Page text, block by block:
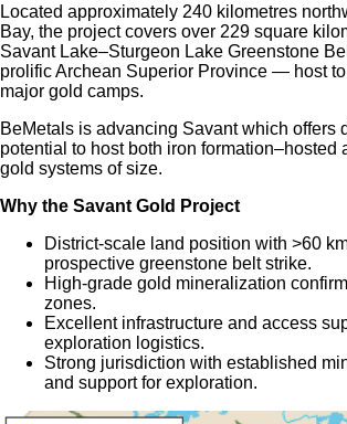
Located approximately 240 kilometres
Bay, the project covers over 229 square
Savant Lake–Sturgeon Lake Greenstone
prolific Archean Superior Province — host to
major gold camps.
BeMetals is advancing Savant which offers
potential to host both iron formation–hosted
gold systems of size.
Why the Savant Gold Project
District-scale land position with >60
prospective greenstone belt strike.
High-grade gold mineralization
zones.
Excellent infrastructure and access
exploration logistics.
Strong jurisdiction with established
and support for exploration.